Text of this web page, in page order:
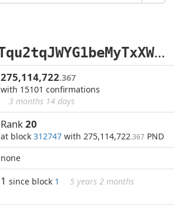
P
QEfD5WxSRTqu2tqJWYG1beMyTxXW2bNQP
275,114,722.367
with 15101 confirmations
3 months 14 days
Rank20
at block 312747 with 275,114,722.367 PND
none
1 since block 1 5 years 2 months